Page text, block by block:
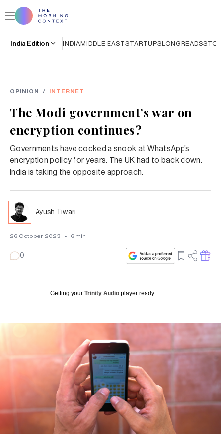
India Edition INDIAMIDDLE EASTSTARTUPSLONGREADS
OPINION / INTERNET
The Modi government’s war on
encryption continues?
Governments have cocked a snook at WhatsApp’s
encryption policy for years. The UK had to back down.
India is taking the opposite approach.
Ayush Tiwari
26 October, 2023 • 6 min
0
Getting your Trinity Audio player ready...